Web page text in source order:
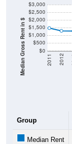
Median Gross Rent in $ $0
$500
$1,000
$1,500
$2,000
$2,500
$3,000
2011 2012
Group
Median Rent